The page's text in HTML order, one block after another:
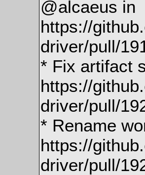
@alcaeus in
https://
driver/pull/
* Fix artifact
https://
driver/pull/
* Rename
https://
driver/pull/